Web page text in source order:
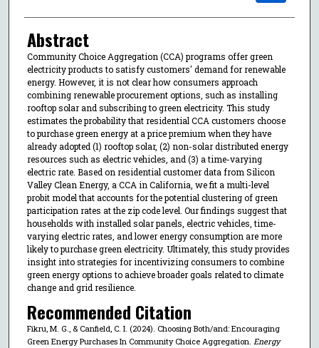
Abstract
Community Choice Aggregation (CCA) programs offer green
electricity products to satisfy customers' demand for renewable
energy. However, it is not clear how consumers approach
combining renewable procurement options, such as installing
rooftop solar and subscribing to green electricity. This study
estimates the probability that residential CCA customers choose
to purchase green energy at a price premium when they have
already adopted (1) rooftop solar, (2) non-solar distributed energy
resources such as electric vehicles, and (3) a time-varying
electric rate. Based on residential customer data from Silicon
Valley Clean Energy, a CCA in California, we fit a multi-level
probit model that accounts for the potential clustering of green
participation rates at the zip code level. Our findings suggest that
households with installed solar panels, electric vehicles, time-
varying electric rates, and lower energy consumption are more
likely to purchase green electricity. Ultimately, this study provides
insight into strategies for incentivizing consumers to combine
green energy options to achieve broader goals related to climate
change and grid resilience.
Recommended Citation
Fikru, M. G., & Canfield, C. I. (2024). Choosing Both/and: Encouraging
Green Energy Purchases In Community Choice Aggregation. Energy